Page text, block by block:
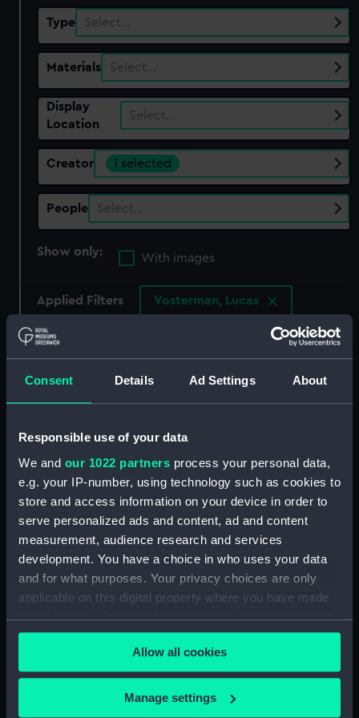
Consent Details Ad Settings About
Responsible use of your data
We and our 1022 partners process your personal data,
e.g. your IP-number, using technology such as cookies to
store and access information on your device in order to
serve personalized ads and content, ad and content
measurement, audience research and services
development. You have a choice in who uses your data
and for what purposes. Your privacy choices are only
applicable on this digital property where you have made
your choices. You can change or withdraw your consent
any time from the Cookie Declaration or by clicking on
the Privacy trigger icon.
If you allow, we would also like to:
Allow all cookies
Manage settings
Type Select…
Materials Select…
Display
Location
Select…
Creator 1 selected
People Select…
Show only:
With images
Applied Filters Vosterman, Lucas
Clear all
showing 1 objects results
Illustrissimi et
Excellentissimi Coniuges
D: Thomas Howard et D:
Alatheia Talbot
Arundelliae et Surriae
Comite (Print)